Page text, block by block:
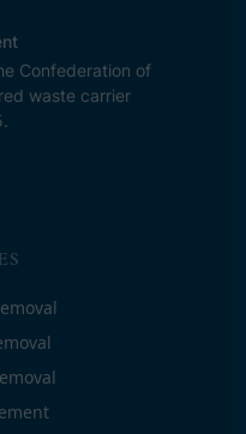
Confederation of
waste carrier